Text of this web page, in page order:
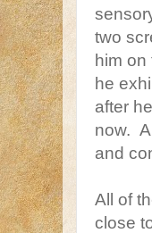
two
him on
he
after
now.
and
All of
close